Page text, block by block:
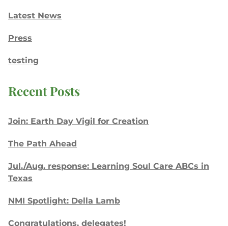
Latest News
Press
testing
Recent Posts
Join: Earth Day Vigil for Creation
The Path Ahead
Jul./Aug. response: Learning Soul Care ABCs in
Texas
NMI Spotlight: Della Lamb
Congratulations, delegates!